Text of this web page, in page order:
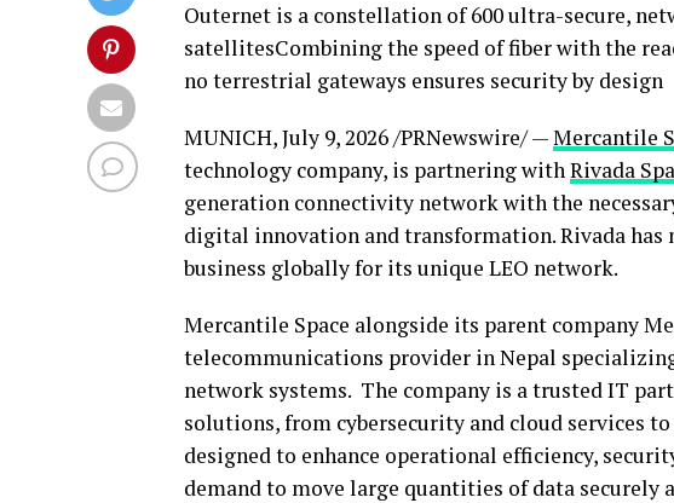
Outernet is a constellation of 600 ultra-secure,
satellitesCombining the speed of fiber with the
no terrestrial gateways ensures security by design
MUNICH,July 9, 2026/PRNewswire/ —Mercantile
technology company, is partnering withRivada
generation connectivity network with the
digital innovation and transformation. Rivada has
business globally for its unique LEO network.
Mercantile Space alongside its parent company
telecommunications provider in Nepal
network systems. The company is a trusted IT
solutions, from cybersecurity and cloud services
designed to enhance operational efficiency,
demand to move large quantities of data